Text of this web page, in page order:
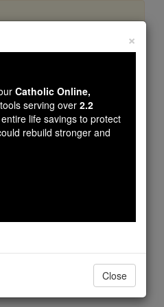
has five porticos;
×
Catholic Online,
serving over 2.2
life savings to protect
rebuild stronger and
Close